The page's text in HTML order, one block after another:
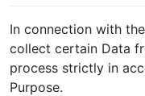
In connection with
collect certain Data
process strictly in
Purpose.